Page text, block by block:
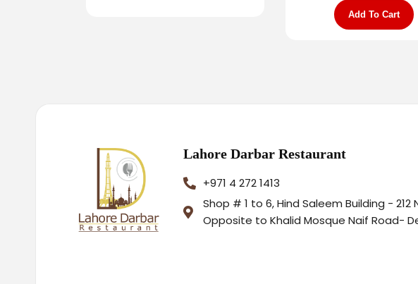
Add To Cart
Lahore Darbar Restaurant
+971 4 272 1413
Shop # 1 to 6, Hind Saleem Building -
Opposite to Khalid Mosque Naif Road-